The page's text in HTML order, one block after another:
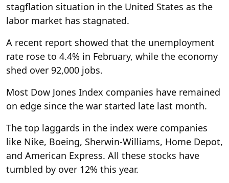
stagflation situation in the United States as the
labor market has stagnated.
A recent report showed that the unemployment
rate rose to 4.4% in February, while the economy
shed over 92,000 jobs.
Most Dow Jones Index companies have remained
on edge since the war started late last month.
The top laggards in the index were companies
like Nike, Boeing, Sherwin-Williams, Home Depot,
and American Express. All these stocks have
tumbled by over 12% this year.